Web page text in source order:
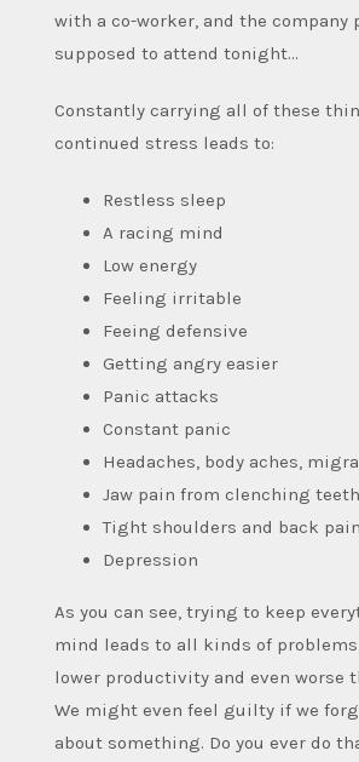
with a co-worker, and the company
supposed to attend tonight…
Constantly carrying all of these
continued stress leads to:
Restless sleep
A racing mind
Low energy
Feeling irritable
Feeing defensive
Getting angry easier
Panic attacks
Constant panic
Headaches, body aches,
Jaw pain from clenching teeth
Tight shoulders and back pain
Depression
As you can see, trying to keep
mind leads to all kinds of
lower productivity and even worse
We might even feel guilty if we
about something. Do you ever do